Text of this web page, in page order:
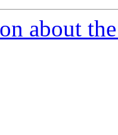
about